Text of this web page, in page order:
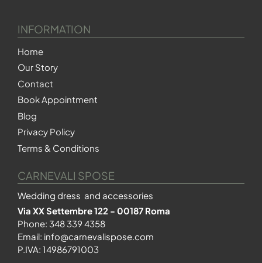
INFORMATION
Home
Our Story
Contact
Book Appointment
Blog
Privacy Policy
Terms & Conditions
CARNEVALI SPOSE
Wedding dress and accessories
Via XX Settembre 122 - 00187 Roma
Phone: 348 339 4358
Email: info@carnevalispose.com
P.IVA: 14986791003